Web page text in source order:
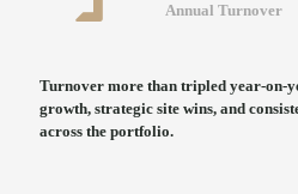
Annual Turnover
Turnover more than tripled year-on-
growth, strategic site wins, and
across the portfolio.